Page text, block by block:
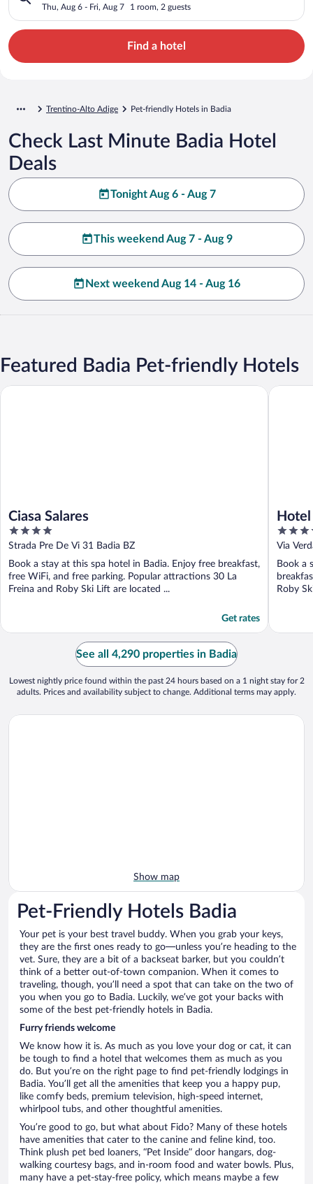
Thu, Aug 6 - Fri, Aug 7 1 room, 2 guests
Find a hotel
Trentino-Alto Adige Pet-friendly Hotels in Badia
Check Last Minute Badia Hotel
Deals
Tonight Aug 6 - Aug 7
This weekend Aug 7 - Aug 9
Next weekend Aug 14 - Aug 16
Featured Badia Pet-friendly Hotels
Ciasa Salares
4
out
of
5
Strada Pre De Vi 31 Badia BZ
Book a stay at this spa hotel in Badia. Enjoy free breakfast,
free WiFi, and free parking. Popular attractions 30 La
Freina and Roby Ski Lift are located ...
Get rates
Ciasa Salares
4.5
out
of
5
Via
Book a
Roby
Hotel
See all 4,290 properties in Badia
Lowest nightly price found within the past 24 hours based on a 1 night stay for 2
adults. Prices and availability subject to change. Additional terms may apply.
Show map
Pet-Friendly Hotels Badia
Your pet is your best travel buddy. When you grab your keys,
they are the first ones ready to go—unless you’re heading to the
vet. Sure, they are a bit of a backseat barker, but you couldn’t
think of a better out-of-town companion. When it comes to
traveling, though, you’ll need a spot that can take on the two of
you when you go to Badia. Luckily, we’ve got your backs with
some of the best pet-friendly hotels in Badia.
Furry friends welcome
We know how it is. As much as you love your dog or cat, it can
be tough to find a hotel that welcomes them as much as you
do. But you’re on the right page to find pet-friendly lodgings in
Badia. You’ll get all the amenities that keep you a happy pup,
like comfy beds, premium television, high-speed internet,
whirlpool tubs, and other thoughtful amenities.
You’re good to go, but what about Fido? Many of these hotels
have amenities that cater to the canine and feline kind, too.
Think plush pet bed loaners, “Pet Inside” door hangars, dog-
walking courtesy bags, and in-room food and water bowls. Plus,
many have a pet-stay-free policy, which means maybe a few